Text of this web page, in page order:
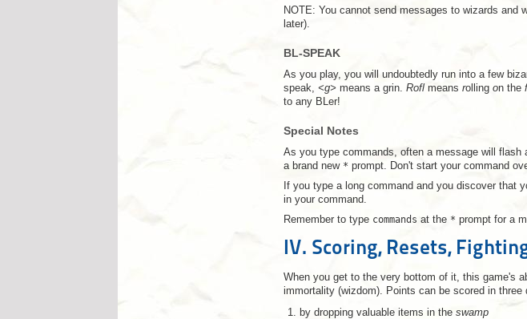
NOTE: You cannot send messages to wizards and
later).
BL-SPEAK
As you play, you will undoubtedly run into a few
speak, <g>means a grin. Roflmeans rolling on the f
to any BLer!
Special Notes
As you type commands, often a message will flash
a brand new * prompt. Don't start your command
If you type a long command and you discover that
in your command.
Remember to type commands at the * prompt for a
IV. Scoring, Resets,
When you get to the very bottom of it, this game's
immortality (wizdom). Points can be scored in three
by dropping valuable items in the swamp